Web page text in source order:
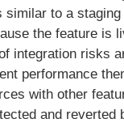
similar to a
the feature is
integration risks
performance
with other
and reverted